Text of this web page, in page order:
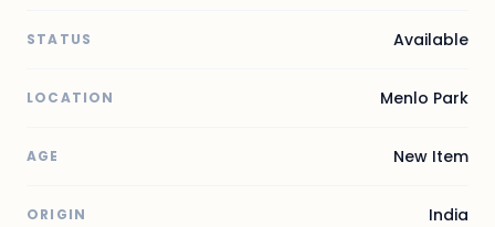
STATUS Available
LOCATION Menlo Park
AGE New Item
ORIGIN India